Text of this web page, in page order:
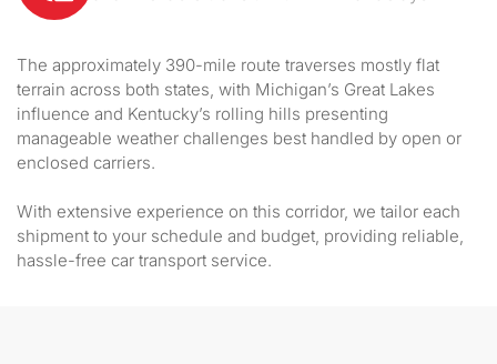
The approximately 390-mile route traverses mostly flat
terrain across both states, with Michigan’s Great Lakes
influence and Kentucky’s rolling hills presenting
manageable weather challenges best handled by open or
enclosed carriers.
With extensive experience on this corridor, we tailor each
shipment to your schedule and budget, providing reliable,
hassle-free car transport service.